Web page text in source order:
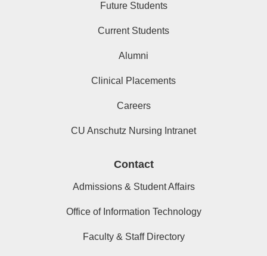
Future Students
Current Students
Alumni
Clinical Placements
Careers
CU Anschutz Nursing Intranet
Contact
Admissions & Student Affairs
Office of Information Technology
Faculty & Staff Directory